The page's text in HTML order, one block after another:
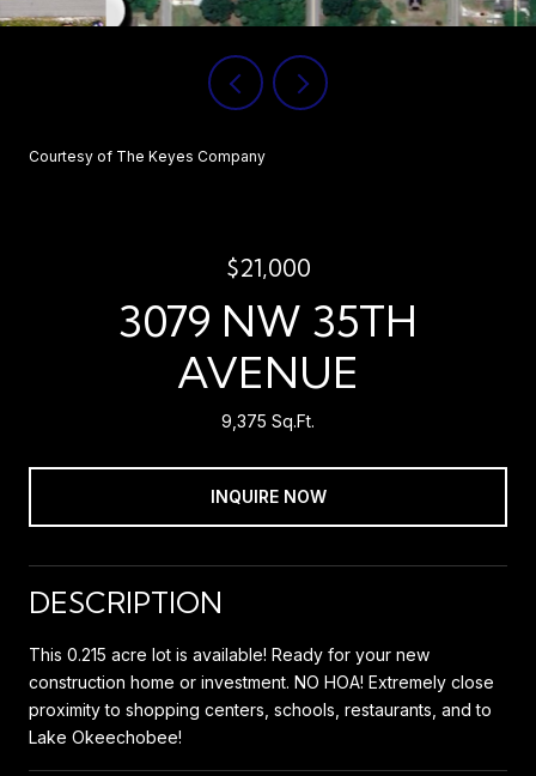
Courtesy of The Keyes Company
$21,000
3079 NW 35TH
AVENUE
9,375 Sq.Ft.
INQUIRE NOW
DESCRIPTION
This 0.215 acre lot is available! Ready for your new
construction home or investment. NO HOA! Extremely close
proximity to shopping centers, schools, restaurants, and to
Lake Okeechobee!